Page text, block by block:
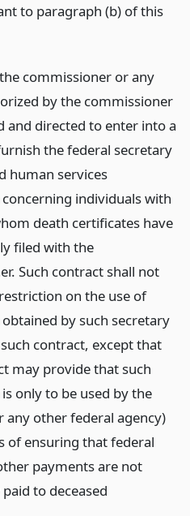
to paragraph (b) of this
commissioner or any
by the commissioner
and directed to enter into a
the federal secretary
human services
individuals with
death certificates have
filed with the
Such contract shall not
on the use of
by such secretary
contract, except that
may provide that such
only to be used by the
any other federal agency)
of ensuring that federal
payments are not
to deceased